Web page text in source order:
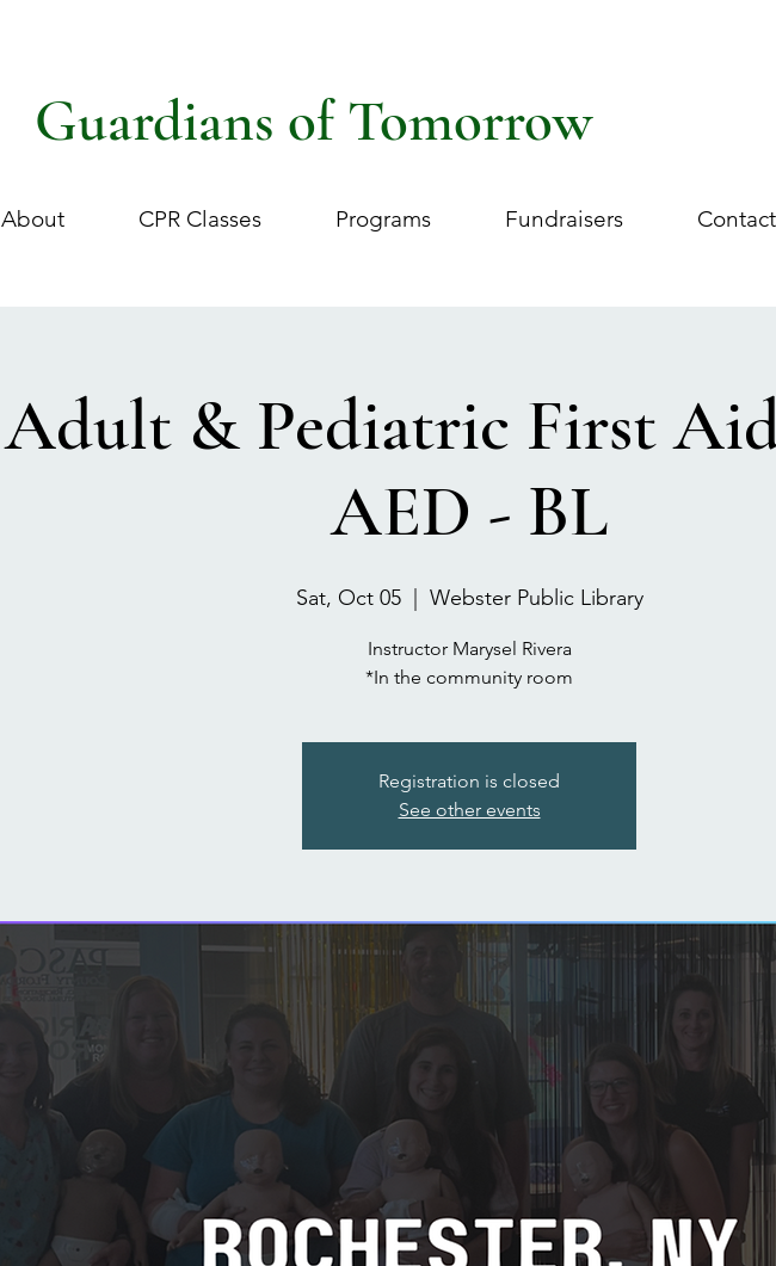
Guardians of Tomorrow
About CPR Classes Programs Fundraisers Contact
Adult & Pediatric First
AED - BL
Sat, Oct 05
  |
Webster Public Library
Instructor Marysel Rivera
*In the community room
Registration is closed
See other events